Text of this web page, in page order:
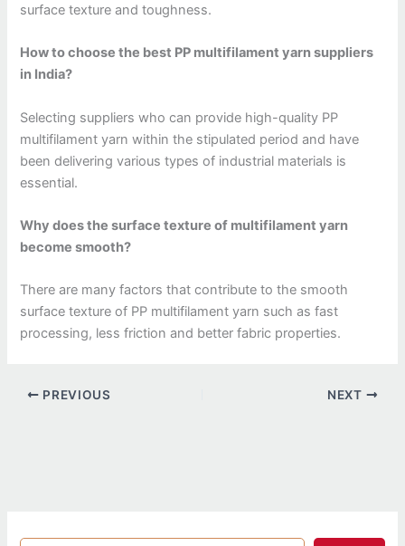
surface texture and toughness.
How to choose the best PP multifilament yarn suppliers
in India?
Selecting suppliers who can provide high-quality PP
multifilament yarn within the stipulated period and have
been delivering various types of industrial materials is
essential.
Why does the surface texture of multifilament yarn
become smooth?
There are many factors that contribute to the smooth
surface texture of PP multifilament yarn such as fast
processing, less friction and better fabric properties.
PREVIOUS NEXT